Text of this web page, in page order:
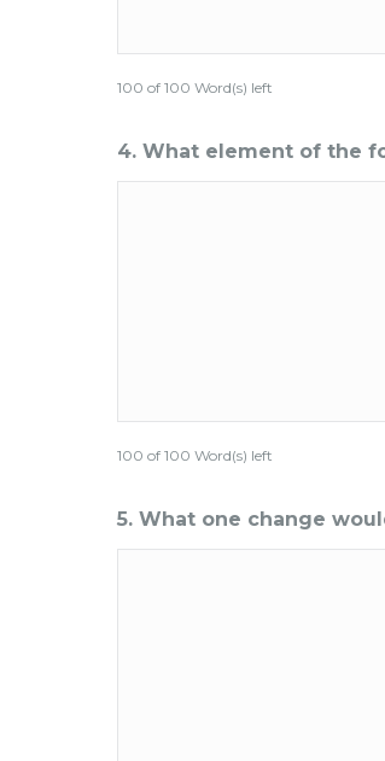
100 of 100 Word(s) left
4. What element of the
100 of 100 Word(s) left
5. What one change